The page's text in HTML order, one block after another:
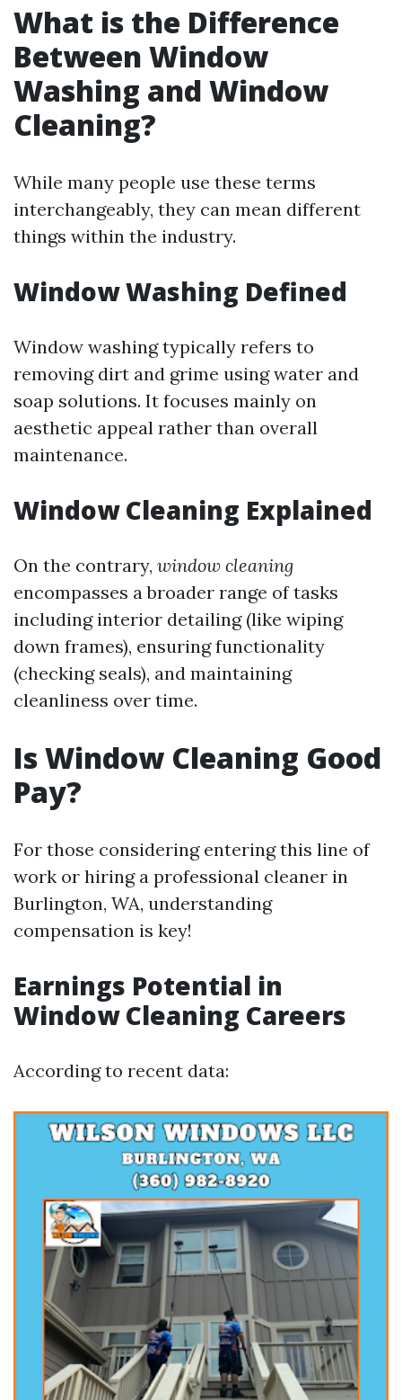
What is the Difference
Between Window
Washing and Window
Cleaning?
While many people use these terms
interchangeably, they can mean different
things within the industry.
Window Washing Defined
Window washing typically refers to
removing dirt and grime using water and
soap solutions. It focuses mainly on
aesthetic appeal rather than overall
maintenance.
Window Cleaning Explained
On the contrary, window cleaning
encompasses a broader range of tasks
including interior detailing (like wiping
down frames), ensuring functionality
(checking seals), and maintaining
cleanliness over time.
Is Window Cleaning Good
Pay?
For those considering entering this line of
work or hiring a professional cleaner in
Burlington, WA, understanding
compensation is key!
Earnings Potential in
Window Cleaning Careers
According to recent data: